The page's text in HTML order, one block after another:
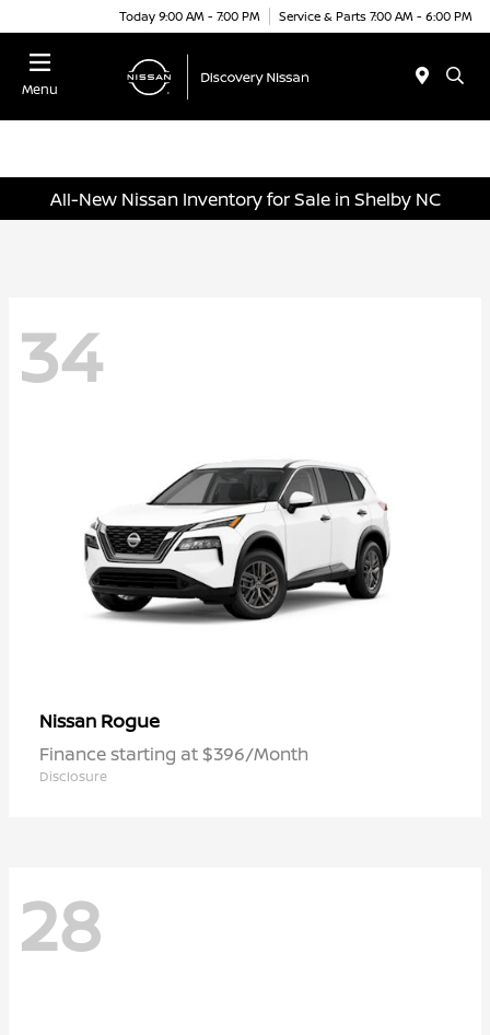
Today 9:00 AM - 7:00 PM Service & Parts 7:00 AM - 6:00 PM
Menu
All-New Nissan Inventory for Sale in Shelby NC
34
Nissan Rogue
Finance starting at $396/Month
Disclosure
28